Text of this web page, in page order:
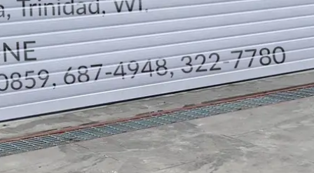
TELEPHONE CONTACTS